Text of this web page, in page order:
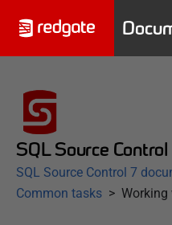
SQL Source Control
SQL Source Control 7
Common tasks